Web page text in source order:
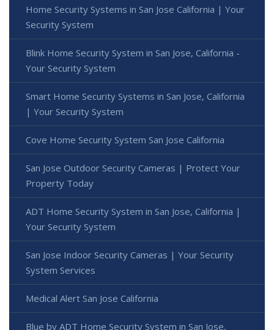
Home Security Systems in San Jose California | Your
Security System
Blink Home Security System in San Jose, California -
Your Security System
Smart Home Security Systems in San Jose, California
| Your Security System
Cove Home Security System San Jose California
San Jose Outdoor Security Cameras | Protect Your
Property Today
ADT Home Security System in San Jose, California |
Your Security System
San Jose Indoor Security Cameras | Your Security
System Services
Medical Alert San Jose California
Blue by ADT Home Security System in San Jose,